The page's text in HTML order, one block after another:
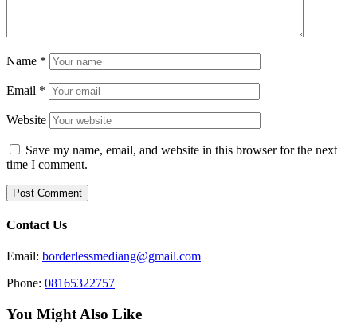
Name *
Email *
Website
Save my name, email, and website in this browser for the next
time I comment.
Contact Us
Email: borderlessmediang@gmail.com
Phone: 08165322757
You Might Also Like